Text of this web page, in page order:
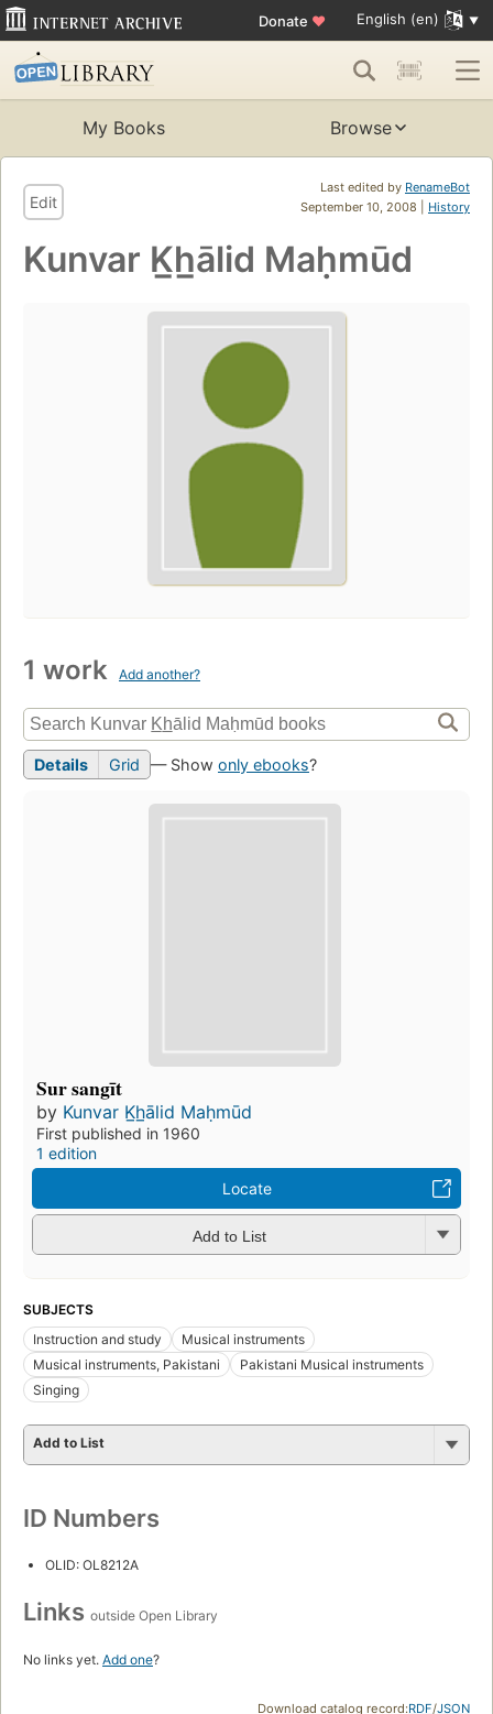
Donate ♥ English (en)
My Books Browse
Last edited by RenameBot
September 10, 2008 | History
Edit
Kunvar K̲h̲ālid Maḥmūd
1 work Add another?
Details Grid — Show only ebooks?
Sur sangīt
by Kunvar K̲h̲ālid Maḥmūd
First published in 1960
1 edition
Locate
Add to List
SUBJECTS
Instruction and study
Musical instruments
Musical instruments, Pakistani
Pakistani Musical instruments
Singing
Add to List
ID Numbers
OLID: OL8212A
Links outside Open Library
No links yet. Add one?
Download catalog record:RDF/JSON